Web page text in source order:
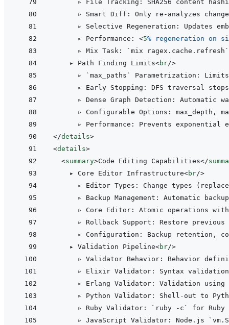
▹ File Tracking: SHA256 content
▹ Smart Diff: Only re-analyzes
▹ Selective Regeneration: Updates
▹ Performance: <5% regeneration on
▹ Mix Task: `mix ragex.cache.refresh`
▸ Path Finding Limits<br/>
▹ `max_paths` Parametrization: Limits
▹ Early Stopping: DFS traversal stops
▹ Dense Graph Detection: Automatic
▹ Configurable Options: max_depth,
</details>
<details>
<summary>Code Editing Capabilities</
▸ Core Editor Infrastructure<br/>
▹ Editor Types: Change types
▹ Backup Management: Automatic
▹ Core Editor: Atomic operations with
▹ Rollback Support: Restore previous
▹ Configuration: Backup retention,
▸ Validation Pipeline<br/>
▹ Validator Behavior: Behavior
▹ Elixir Validator: Syntax
▹ Erlang Validator: Validation using
▹ Python Validator: Shell-out to
▹ Ruby Validator: `ruby -c` for Ruby
▹ JavaScript Validator: Node.js